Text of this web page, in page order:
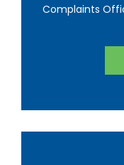
Complaints